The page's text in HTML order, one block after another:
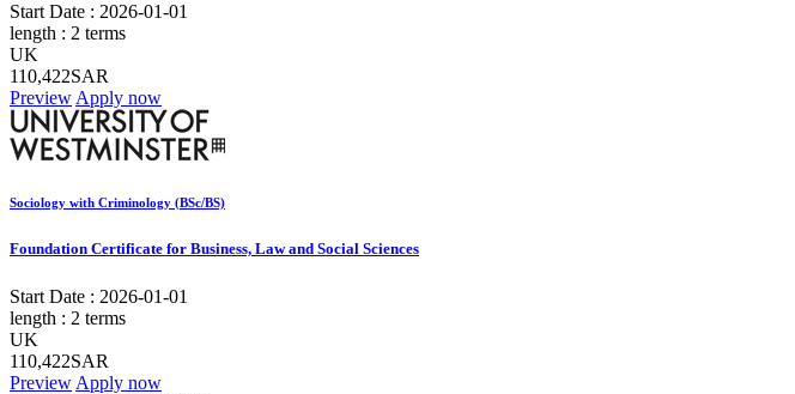
Start Date : 2026-01-01
length : 2 terms
UK
110,422SAR
PreviewApply now
Sociology with Criminology (BSc/BS)
Foundation Certificate for Business, Law and Social Sciences
Start Date : 2026-01-01
length : 2 terms
UK
110,422SAR
Preview Apply now